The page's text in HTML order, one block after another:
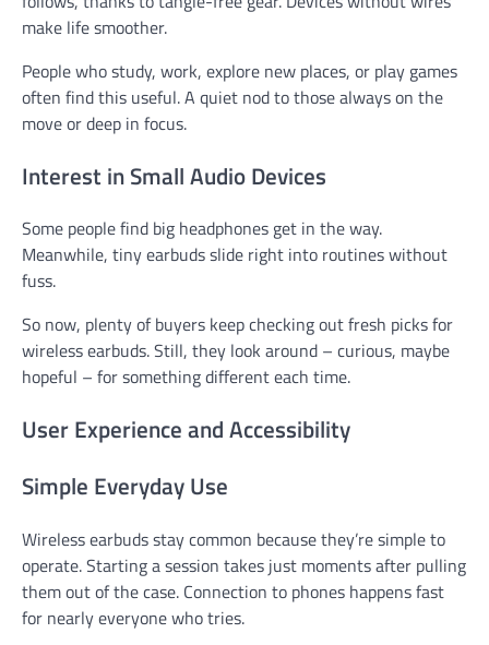
make life smoother.
People who study, work, explore new places, or play games
often find this useful. A quiet nod to those always on the
move or deep in focus.
Interest in Small Audio Devices
Some people find big headphones get in the way.
Meanwhile, tiny earbuds slide right into routines without
fuss.
So now, plenty of buyers keep checking out fresh picks for
wireless earbuds. Still, they look around – curious, maybe
hopeful – for something different each time.
User Experience and Accessibility
Simple Everyday Use
Wireless earbuds stay common because they’re simple to
operate. Starting a session takes just moments after pulling
them out of the case. Connection to phones happens fast
for nearly everyone who tries.